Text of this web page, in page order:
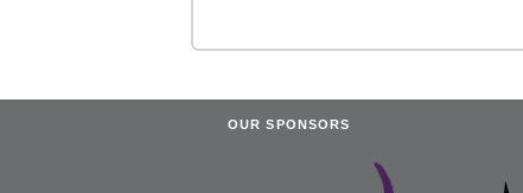
OUR SPONSORS